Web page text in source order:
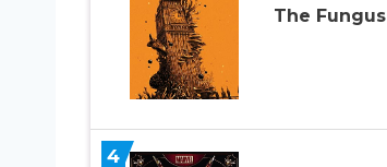
The Fungus
4